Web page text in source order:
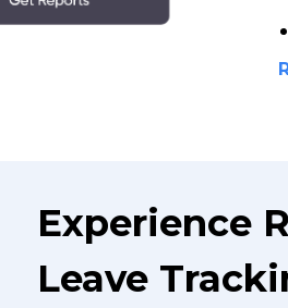
Experience
Leave